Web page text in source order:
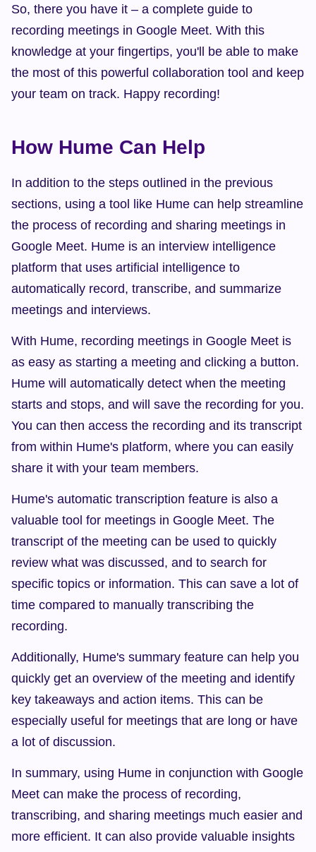
So, there you have it – a complete guide to
recording meetings in Google Meet. With this
knowledge at your fingertips, you'll be able to make
the most of this powerful collaboration tool and keep
your team on track. Happy recording!
How Hume Can Help
In addition to the steps outlined in the previous
sections, using a tool like Hume can help streamline
the process of recording and sharing meetings in
Google Meet. Hume is an interview intelligence
platform that uses artificial intelligence to
automatically record, transcribe, and summarize
meetings and interviews.
With Hume, recording meetings in Google Meet is
as easy as starting a meeting and clicking a button.
Hume will automatically detect when the meeting
starts and stops, and will save the recording for you.
You can then access the recording and its transcript
from within Hume's platform, where you can easily
share it with your team members.
Hume's automatic transcription feature is also a
valuable tool for meetings in Google Meet. The
transcript of the meeting can be used to quickly
review what was discussed, and to search for
specific topics or information. This can save a lot of
time compared to manually transcribing the
recording.
Additionally, Hume's summary feature can help you
quickly get an overview of the meeting and identify
key takeaways and action items. This can be
especially useful for meetings that are long or have
a lot of discussion.
In summary, using Hume in conjunction with Google
Meet can make the process of recording,
transcribing, and sharing meetings much easier and
more efficient. It can also provide valuable insights